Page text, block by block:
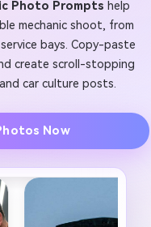
Photo Prompts help
mechanic shoot, from
bays. Copy-paste
create scroll-stopping
car culture posts.
Now